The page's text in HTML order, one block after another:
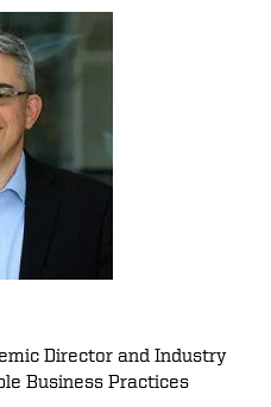
Director and Industry
Business Practices